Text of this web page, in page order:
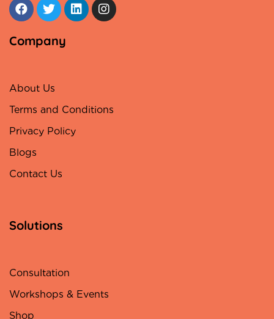
Company
About Us
Terms and Conditions
Privacy Policy
Blogs
Contact Us
Solutions
Consultation
Workshops & Events
Shop